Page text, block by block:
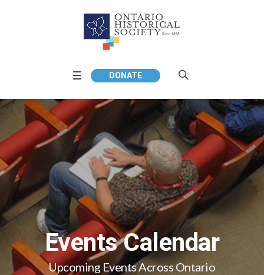
DONATE
Events Calendar
Upcoming Events Across Ontario